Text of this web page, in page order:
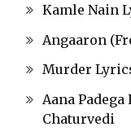
Kamle Nain
Angaaron
Murder
Aana
Chaturvedi